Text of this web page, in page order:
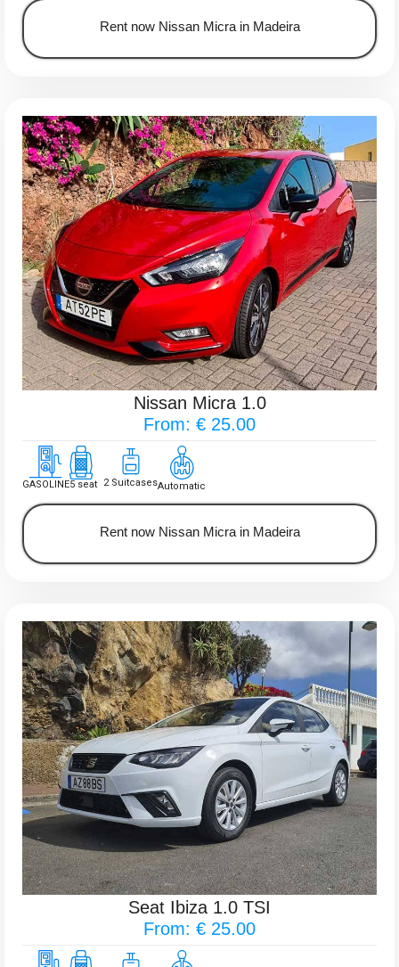
Rent now Nissan Micra in Madeira
Nissan Micra 1.0
From: € 25.00
GASOLINE5 seat 2 SuitcasesAutomatic
Rent now Nissan Micra in Madeira
Seat Ibiza 1.0 TSI
From: € 25.00